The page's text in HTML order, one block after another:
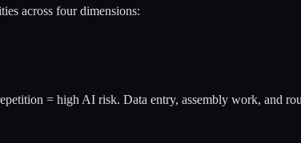
across four dimensions:
= high AI risk. Data entry, assembly work, and